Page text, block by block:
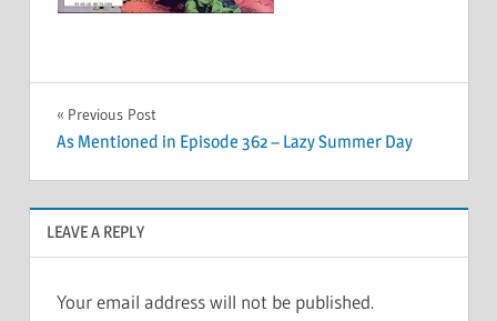
Post
navigation
Previous Post
As Mentioned in Episode 362 – Lazy Summer Day
LEAVE A REPLY
Your email address will not be published.